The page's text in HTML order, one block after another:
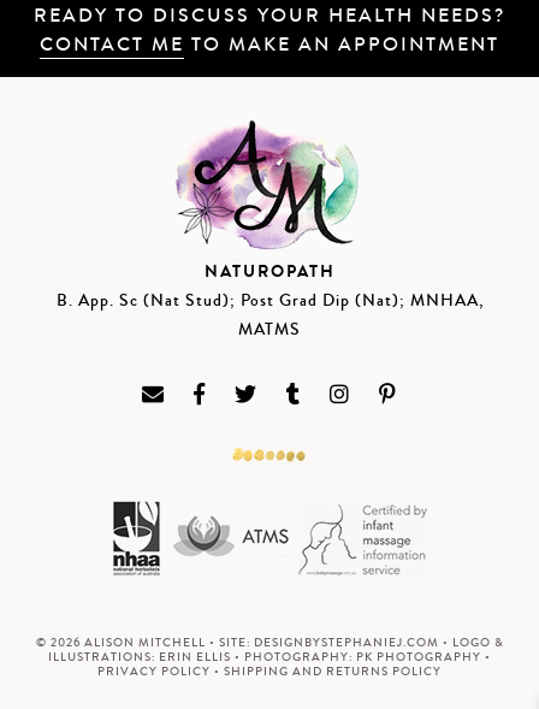
READY TO DISCUSS YOUR HEALTH NEEDS?
CONTACT ME TO MAKE AN APPOINTMENT
NATUROPATH
B. App. Sc (Nat Stud); Post Grad Dip (Nat); MNHAA,
MATMS
© 2026 ALISON MITCHELL • SITE: DESIGNBYSTEPHANIEJ.COM • LOGO &
ILLUSTRATIONS: ERIN ELLIS • PHOTOGRAPHY: PK PHOTOGRAPHY •
PRIVACY POLICY • SHIPPING AND RETURNS POLICY